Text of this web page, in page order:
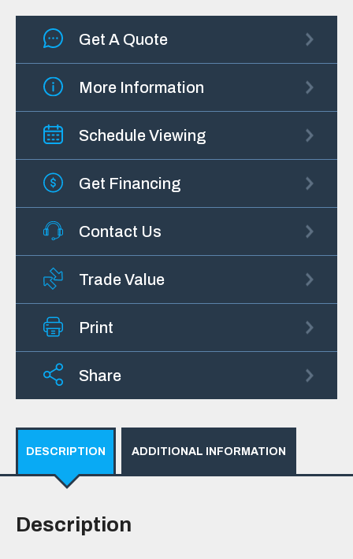
Get A Quote
More Information
Schedule Viewing
Get Financing
Contact Us
Trade Value
Print
Share
DESCRIPTION ADDITIONAL INFORMATION
Description